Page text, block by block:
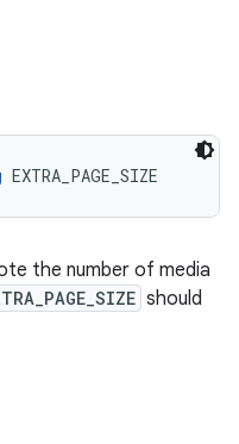
EXTRA_PAGE_SIZE
the number of media
should